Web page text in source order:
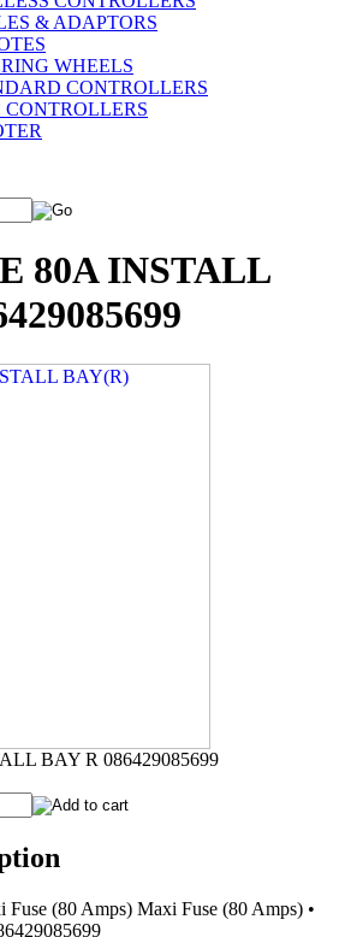
& ADAPTORS
WHEELS
CONTROLLERS
CONTROLLERS
80A INSTALL
BAY R 086429085699
(80 Amps) Maxi Fuse (80 Amps) •